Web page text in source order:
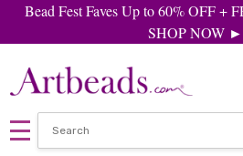
Bead Fest Faves Up to 60% OFF +
SHOP NOW ►